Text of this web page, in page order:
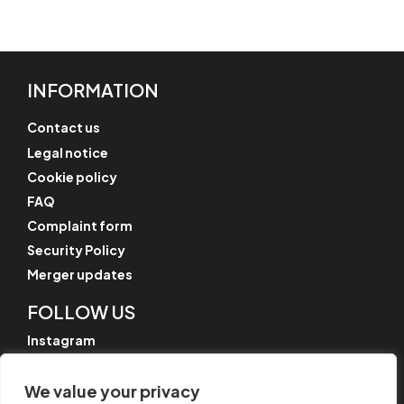
We value your privacy
INFORMATION
Contact us
Legal notice
Cookie policy
FAQ
Complaint form
Security Policy
Merger updates
FOLLOW US
Instagram
YouTube